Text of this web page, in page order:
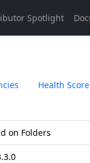
Health Score
on Folders